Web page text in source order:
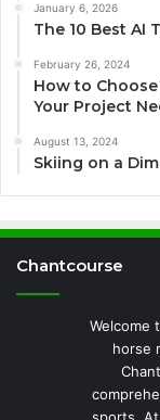
January 6, 2026
The 10 Best AI
February 26, 2024
How to
Your Project
August 13, 2024
Skiing on a
Chantcourse
Welcome
horse